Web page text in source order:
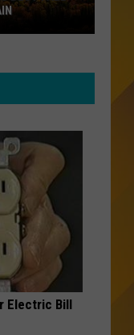
Boys: Sounds of Summer
Collection
SONGS
Electric Bill